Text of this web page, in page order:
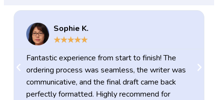
Sophie K.
★★★★★
Fantastic experience from start to finish! The
ordering process was seamless, the writer was
communicative, and the final draft came back
perfectly formatted. Highly recommend for